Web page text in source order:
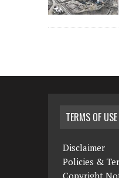
TERMS OF USE
Disclaimer
Policies &